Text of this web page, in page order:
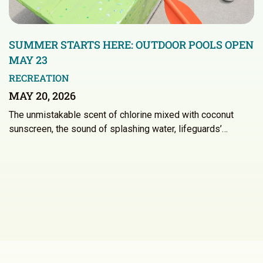
SUMMER STARTS HERE: OUTDOOR POOLS OPEN
MAY 23
RECREATION
MAY 20, 2026
The unmistakable scent of chlorine mixed with coconut
sunscreen, the sound of splashing water, lifeguards’…